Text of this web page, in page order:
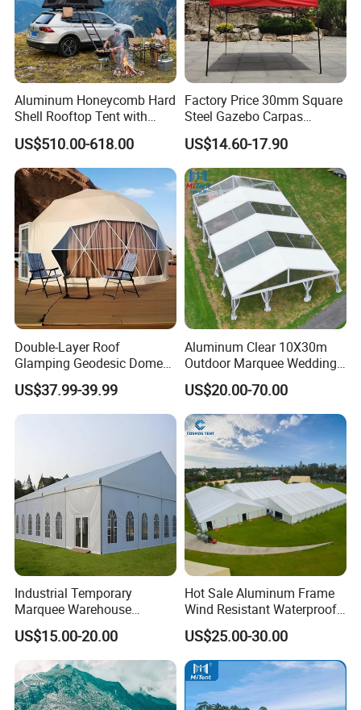
Aluminum Honeycomb Hard
Shell Rooftop Tent with
Quick Open Close
US$510.00-618.00
Factory Price 30mm Square
Steel Gazebo Carpas
Awning Tent for Events
US$14.60-17.90
Double-Layer Roof
Glamping Geodesic Dome
Tent House for High-
Temperature Desert Regions
US$37.99-39.99
Aluminum Clear 10X30m
Outdoor Marquee Wedding
Party Tent for Large
Ceremony Events
US$20.00-70.00
Industrial Temporary
Marquee Warehouse
Storage Tent for Temporary
Workshop
US$15.00-20.00
Hot Sale Aluminum Frame
Wind Resistant Waterproof
PVC Outdoor Tents for
Wedding Party Event
US$25.00-30.00